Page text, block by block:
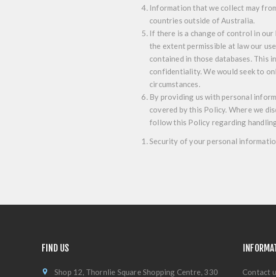
Information that we collect may
countries outside of Australia.
If there is a change of control in
the extent permissible at law our
contained in those databases. This
confidentiality. We would seek to
circumstances.
By providing us with personal
covered by this Policy. Where we
follow this Policy regarding
Security of your personal
FIND US
Shop 12, Thornlie Square Shopping Centre, 330
Contact